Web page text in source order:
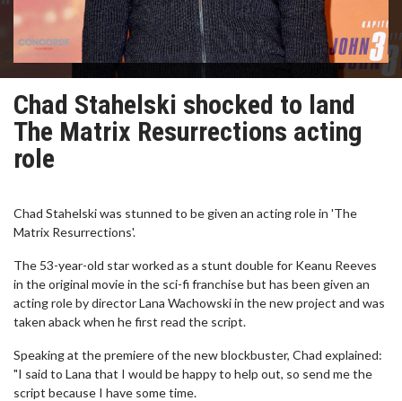
Chad Stahelski shocked to land
The Matrix Resurrections acting
role
Chad Stahelski was stunned to be given an acting role in 'The
Matrix Resurrections'.
The 53-year-old star worked as a stunt double for Keanu Reeves
in the original movie in the sci-fi franchise but has been given an
acting role by director Lana Wachowski in the new project and was
taken aback when he first read the script.
Speaking at the premiere of the new blockbuster, Chad explained:
"I said to Lana that I would be happy to help out, so send me the
script because I have some time.